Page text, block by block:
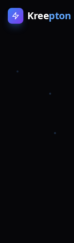
Kreepton